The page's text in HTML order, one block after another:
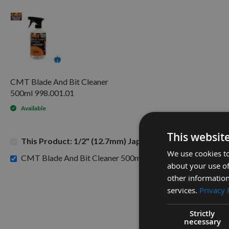
CMT Blade And Bit Cleaner
500ml 998.001.01
Available
This Product: 1/2" (12.7mm) Japanese Pattern
CMT Blade And Bit Cleaner 500ml 998.001.01 -£15.60
This
We use cookies
about your use
other
services. Privacy
Strictly
necessary